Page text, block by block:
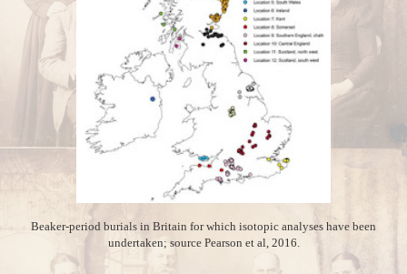
Beaker-period burials in Britain for which isotopic analyses have been
undertaken; source Pearson et al, 2016.